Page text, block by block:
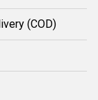
(COD)